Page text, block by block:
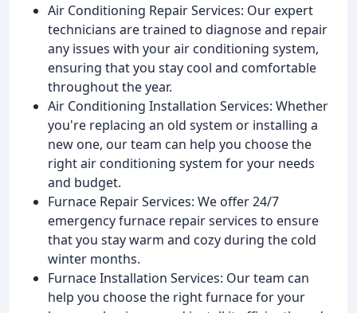
Air Conditioning Repair Services: Our expert
technicians are trained to diagnose and repair
any issues with your air conditioning system,
ensuring that you stay cool and comfortable
throughout the year.
Air Conditioning Installation Services: Whether
you're replacing an old system or installing a
new one, our team can help you choose the
right air conditioning system for your needs
and budget.
Furnace Repair Services: We offer 24/7
emergency furnace repair services to ensure
that you stay warm and cozy during the cold
winter months.
Furnace Installation Services: Our team can
help you choose the right furnace for your